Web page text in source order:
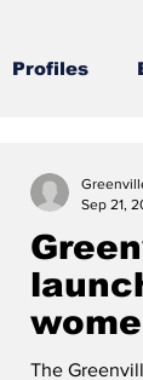
Profiles
The
Sep 21,